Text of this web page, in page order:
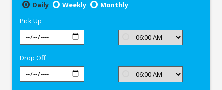
Daily
Weekly
Monthly
Pick Up
Drop Off